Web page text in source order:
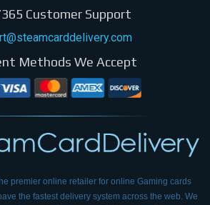
Customer Support
Methods We Accept
premier online retailer for online Gaming cards
the fastest delivery system across the web. We